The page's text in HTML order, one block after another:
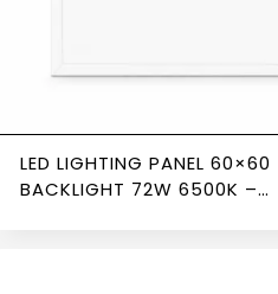
LED LIGHTING PANEL 60×60
BACKLIGHT 72W 6500K –